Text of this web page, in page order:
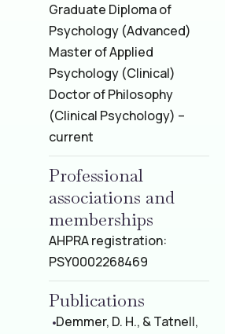
Graduate Diploma of
Psychology (Advanced)
Master of Applied
Psychology (Clinical)
Doctor of Philosophy
(Clinical Psychology) –
current
Professional
associations and
memberships
AHPRA registration:
PSY0002268469
Publications
Demmer, D. H., & Tatnell,